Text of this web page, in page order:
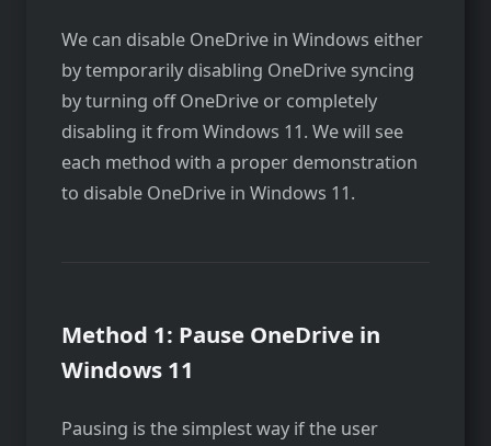
We can disable OneDrive in Windows either
by temporarily disabling OneDrive syncing
by turning off OneDrive or completely
disabling it from Windows 11. We will see
each method with a proper demonstration
to disable OneDrive in Windows 11.
Method 1: Pause OneDrive in
Windows 11
Pausing is the simplest way if the user